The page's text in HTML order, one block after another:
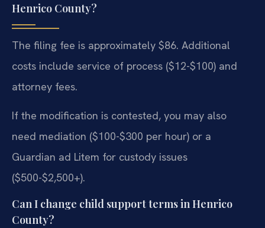
Henrico County?
The filing fee is approximately $86. Additional
costs include service of process ($12-$100) and
attorney fees.
If the modification is contested, you may also
need mediation ($100-$300 per hour) or a
Guardian ad Litem for custody issues
($500-$2,500+).
Can I change child support terms in Henrico
County?